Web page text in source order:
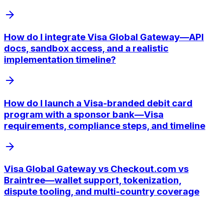
How do I integrate Visa Global Gateway—API
docs, sandbox access, and a realistic
implementation timeline?
How do I launch a Visa-branded debit card
program with a sponsor bank—Visa
requirements, compliance steps, and timeline
Visa Global Gateway vs Checkout.com vs
Braintree—wallet support, tokenization,
dispute tooling, and multi-country coverage